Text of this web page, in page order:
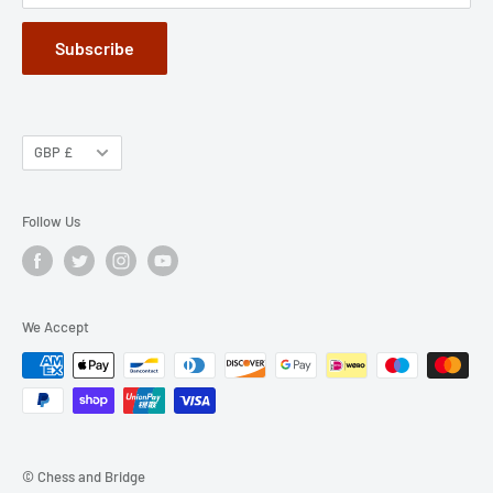
Subscribe
GBP £
Follow Us
We Accept
© Chess and Bridge